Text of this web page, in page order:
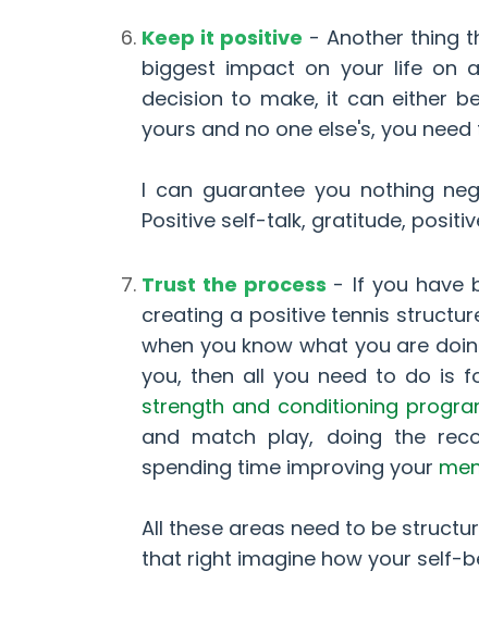
Keep it positive - Another thing
biggest impact on your life on
decision to make, it can either
yours and no one else's, you
I can guarantee you nothing
Positive self-talk, gratitude,
Trust the process - If you have
creating a positive tennis
when you know what you are
you, then all you need to do is
strength and conditioning
and match play, doing the
spending time improving your
All these areas need to be
that right imagine how your self-